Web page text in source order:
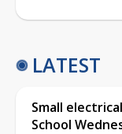
LATEST
Small
School